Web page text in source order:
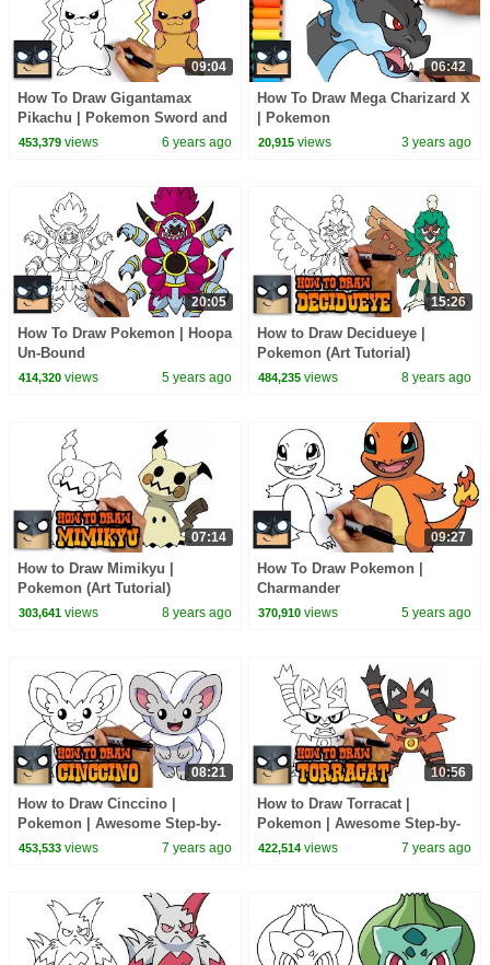
09:04
How To Draw Gigantamax
Pikachu | Pokemon Sword and
Shield
453,379views 6 years ago
06:42
How To Draw Mega Charizard X
| Pokemon
20,915 views 3 years ago
20:05
How To Draw Pokemon | Hoopa
Un-Bound
414,320views 5 years ago
15:26
How to Draw Decidueye |
Pokemon (Art Tutorial)
484,235 views 8 years ago
07:14
How to Draw Mimikyu |
Pokemon (Art Tutorial)
303,641views 8 years ago
09:27
How To Draw Pokemon |
Charmander
370,910 views 5 years ago
08:21
How to Draw Cinccino |
Pokemon | Awesome Step-by-
Step Tutorial
453,533views 7 years ago
10:56
How to Draw Torracat |
Pokemon | Awesome Step-by-
Step Tutorial
422,514 views 7 years ago